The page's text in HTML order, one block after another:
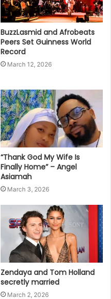
BuzzLasmid and Afrobeats
Peers Set Guinness World
Record
March 12, 2026
“Thank God My Wife Is
Finally Home” – Angel
Asiamah
March 3, 2026
Zendaya and Tom Holland
secretly married
March 2, 2026